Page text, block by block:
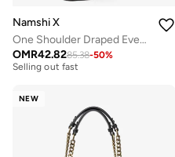
Namshi X
One Shoulder Draped Evening Gown with Crosage Detail
OMR42.8285.38-50%
Free delivery
Free delivery
Selling out fast
NEW